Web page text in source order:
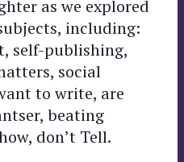
as we explored
including:
self-publishing,
social
to write, are
beating
don’t Tell.